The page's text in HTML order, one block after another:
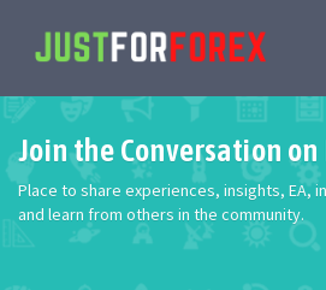
Join the Conversation on
Place to share experiences, insights, EA,
and learn from others in the community.